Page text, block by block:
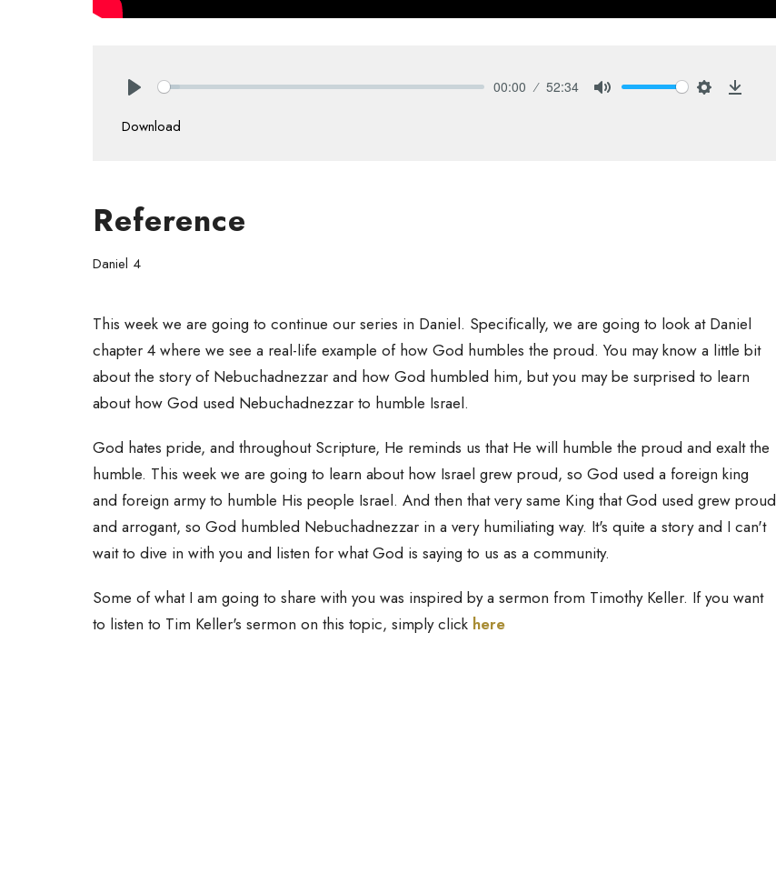
00:00 52:34
Download
Reference
Daniel 4
This week we are going to continue our series in Daniel. Specifically, we are going to look at Daniel
chapter 4 where we see a real-life example of how God humbles the proud. You may know a little bit
about the story of Nebuchadnezzar and how God humbled him, but you may be surprised to learn
about how God used Nebuchadnezzar to humble Israel.
God hates pride, and throughout Scripture, He reminds us that He will humble the proud and exalt the
humble. This week we are going to learn about how Israel grew proud, so God used a foreign king
and foreign army to humble His people Israel. And then that very same King that God used grew proud
and arrogant, so God humbled Nebuchadnezzar in a very humiliating way. It's quite a story and I can't
wait to dive in with you and listen for what God is saying to us as a community.
Some of what I am going to share with you was inspired by a sermon from Timothy Keller. If you want
to listen to Tim Keller's sermon on this topic, simply click here